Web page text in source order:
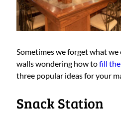
Sometimes we forget what
walls wondering how tofill
three popular ideas for your
Snack Station